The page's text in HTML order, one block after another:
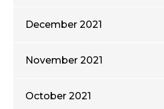
December 2021
November 2021
October 2021